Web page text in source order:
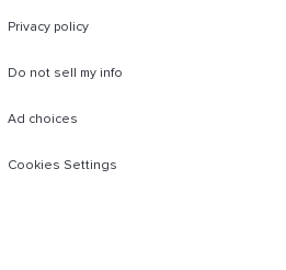
Privacy policy
Do not sell my info
Ad choices
Cookies Settings